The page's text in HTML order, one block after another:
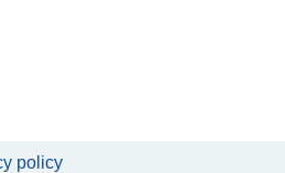
policy